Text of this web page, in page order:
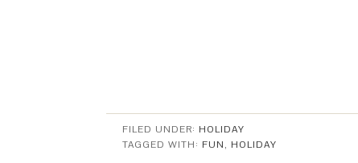
FILED UNDER: HOLIDAY
TAGGED WITH: FUN, HOLIDAY